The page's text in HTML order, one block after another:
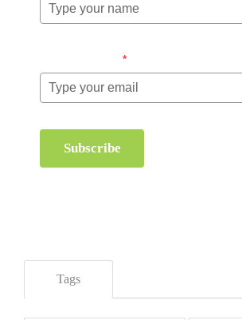
*
Subscribe
Tags